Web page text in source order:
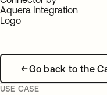
Go back to the
USE CASE